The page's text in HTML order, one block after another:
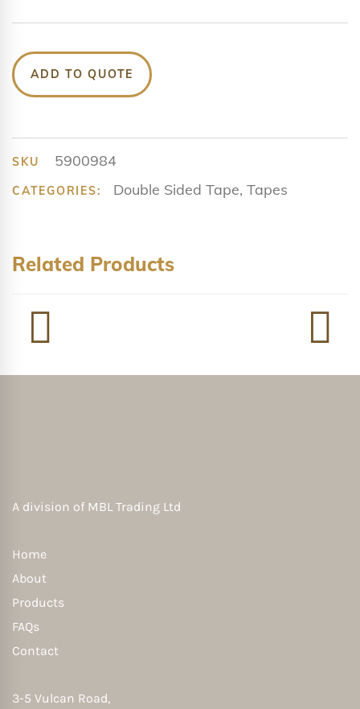
ADD TO QUOTE
SKU 5900984
CATEGORIES: Double Sided Tape,Tapes
Related Products
A division of MBL Trading Ltd
Home
About
Products
FAQs
Contact
3-5 Vulcan Road,